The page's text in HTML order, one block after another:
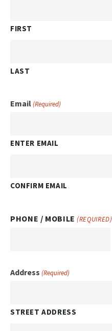
FIRST
LAST
Email(Required)
ENTER EMAIL
CONFIRM EMAIL
PHONE / MOBILE (REQUIRED)
Address (Required)
STREET ADDRESS